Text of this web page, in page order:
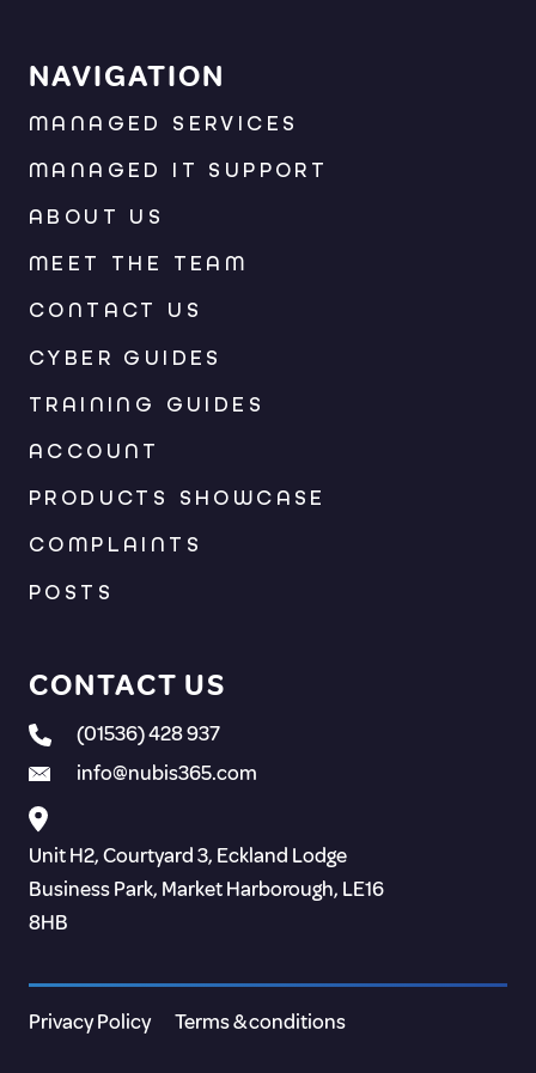
NAVIGATION
MANAGED SERVICES
MANAGED IT SUPPORT
ABOUT US
MEET THE TEAM
CONTACT US
CYBER GUIDES
TRAINING GUIDES
ACCOUNT
PRODUCTS SHOWCASE
COMPLAINTS
POSTS
CONTACT US
(01536) 428 937
info@nubis365.com
Unit H2, Courtyard 3, Eckland Lodge
Business Park, Market Harborough, LE16
8HB
Privacy Policy Terms & conditions